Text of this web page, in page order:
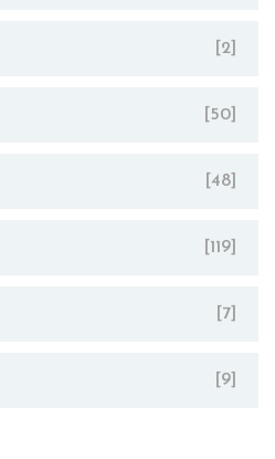
[2]
[50]
[48]
[119]
[7]
[9]